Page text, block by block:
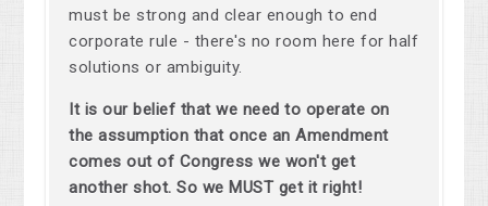
must be strong and clear enough to end
corporate rule - there's no room here for half
solutions or ambiguity.
It is our belief that we need to operate on
the assumption that once an Amendment
comes out of Congress we won't get
another shot. So we MUST get it right!